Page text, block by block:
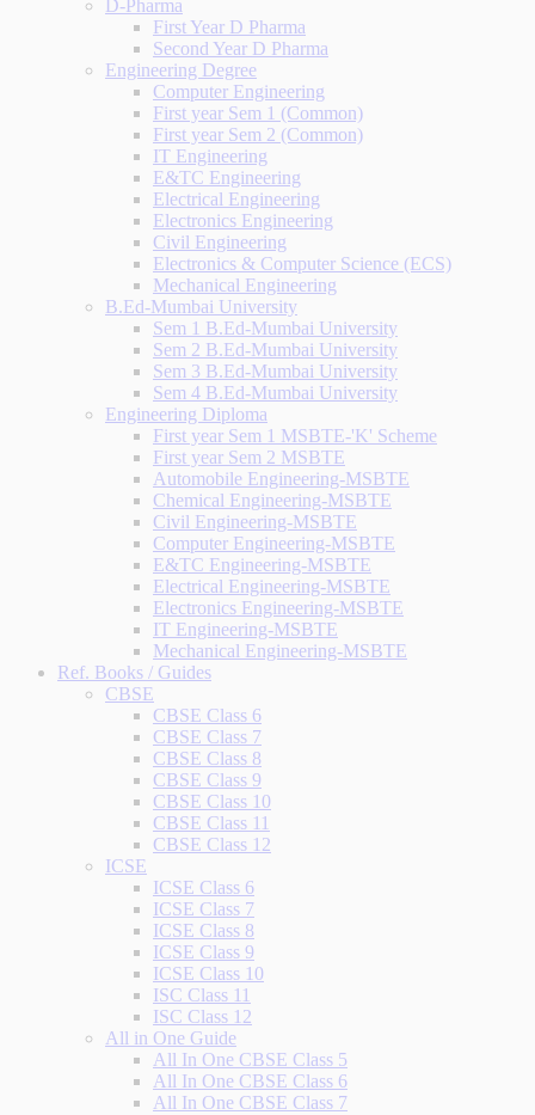
D-Pharma
First Year D Pharma
Second Year D Pharma
Engineering Degree
Computer Engineering
First year Sem 1 (Common)
First year Sem 2 (Common)
IT Engineering
E&TC Engineering
Electrical Engineering
Electronics Engineering
Civil Engineering
Electronics & Computer Science (ECS)
Mechanical Engineering
B.Ed-Mumbai University
Sem 1 B.Ed-Mumbai University
Sem 2 B.Ed-Mumbai University
Sem 3 B.Ed-Mumbai University
Sem 4 B.Ed-Mumbai University
Engineering Diploma
First year Sem 1 MSBTE-'K' Scheme
First year Sem 2 MSBTE
Automobile Engineering-MSBTE
Chemical Engineering-MSBTE
Civil Engineering-MSBTE
Computer Engineering-MSBTE
E&TC Engineering-MSBTE
Electrical Engineering-MSBTE
Electronics Engineering-MSBTE
IT Engineering-MSBTE
Mechanical Engineering-MSBTE
Ref. Books / Guides
CBSE
CBSE Class 6
CBSE Class 7
CBSE Class 8
CBSE Class 9
CBSE Class 10
CBSE Class 11
CBSE Class 12
ICSE
ICSE Class 6
ICSE Class 7
ICSE Class 8
ICSE Class 9
ICSE Class 10
ISC Class 11
ISC Class 12
All in One Guide
All In One CBSE Class 5
All In One CBSE Class 6
All In One CBSE Class 7